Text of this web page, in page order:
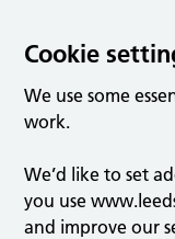
Cookie
We use some
work.
We’d like to set
you use
and improve our